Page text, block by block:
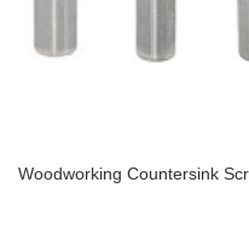
Woodworking Countersink